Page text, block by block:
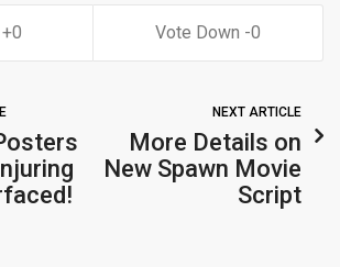
0 0
NEXT ARTICLE
More Details on
New Spawn Movie
Script